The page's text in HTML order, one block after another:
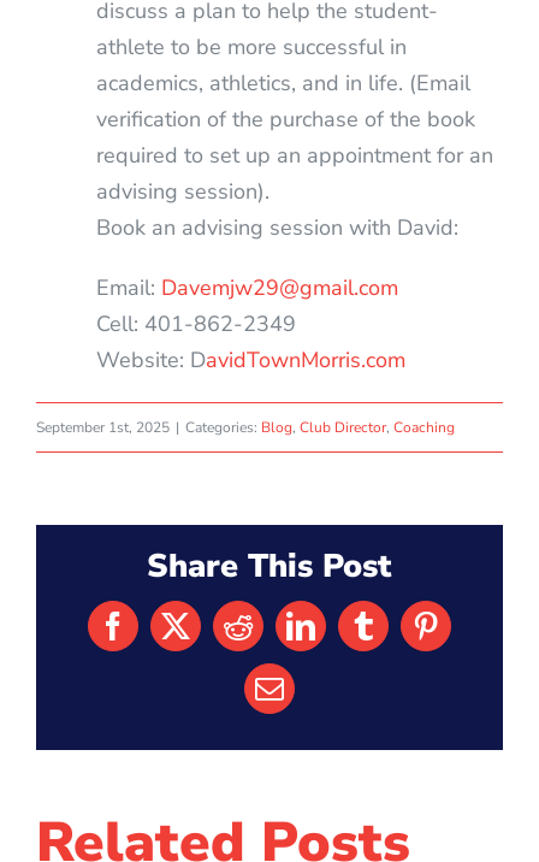
discuss a plan to help the student-
athlete to be more successful in
academics, athletics, and in life. (Email
verification of the purchase of the book
required to set up an appointment for an
advising session).
Book an advising session with David:
Email: Davemjw29@gmail.com
Cell: 401-862-2349
Website: DavidTownMorris.com
September 1st, 2025 | Categories: Blog, Club Director, Coaching
Share This Post
Facebook
X RedditLinkedInTumblrPinterest
Email
Related Posts